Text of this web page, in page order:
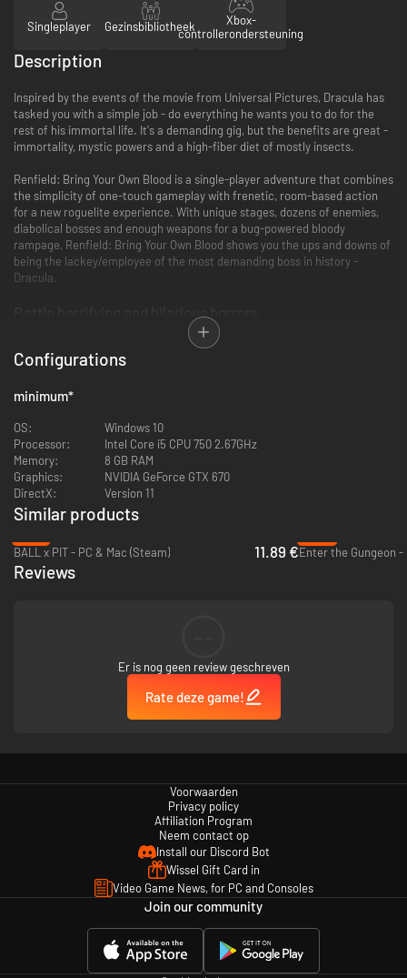
Singleplayer Gezinsbibliotheek
Xbox-
controllerondersteuning
Description
Inspired by the events of the movie from Universal Pictures, Dracula has
tasked you with a simple job - do everything he wants you to do for the
rest of his immortal life. It's a demanding gig, but the benefits are great -
immortality, mystic powers and a high-fiber diet of mostly insects.
Renfield: Bring Your Own Blood is a single-player adventure that combines
the simplicity of one-touch gameplay with frenetic, room-based action
for a new roguelite experience. With unique stages, dozens of enemies,
diabolical bosses and enough weapons for a bug-powered bloody
rampage, Renfield: Bring Your Own Blood shows you the ups and downs of
being the lackey/employee of the most demanding boss in history -
Dracula.
Fight, die, and resurrect while you obliterate dozens of enemies and
multiple bosses in a visual explosion of style and charm, all inspired by the
Universal Pictures film. You're not doing this for your personal glory, you're
A gore-geous pixelated world
unemployment.
Even more anarchy and armaments
Configurations
minimum*
OS:
Windows 10
Processor:
Intel Core i5 CPU 750 2.67GHz
Memory:
8 GB RAM
Graphics:
NVIDIA GeForce GTX 670
DirectX:
Version 11
Similar products
BALL x PIT - PC & Mac (Steam)
11.89 €Enter the Gungeon -
Reviews
Er is nog geen review geschreven
Rate deze game!
Voorwaarden
Privacy policy
Affiliation Program
Neem contact op
Install our Discord Bot
Wissel Gift Card in
Video Game News, for PC and Consoles
Join our community